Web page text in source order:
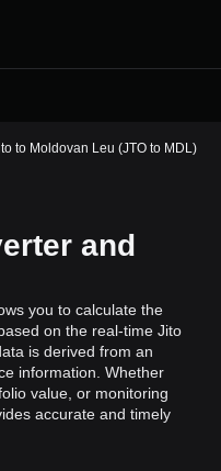
to Moldovan Leu (JTO to MDL)
and
you to calculate the
on the real-time Jito
is derived from an
information. Whether
value, or monitoring
accurate and timely